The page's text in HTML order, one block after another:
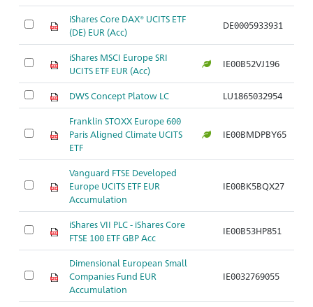
iShares Core DAX® UCITS ETF
(DE) EUR (Acc)
DE0005933931
iShares MSCI Europe SRI
UCITS ETF EUR (Acc)
IE00B52VJ196
DWS Concept Platow LC LU1865032954
Franklin STOXX Europe 600
Paris Aligned Climate UCITS
ETF
IE00BMDPBY65
Vanguard FTSE Developed
Europe UCITS ETF EUR
Accumulation
IE00BK5BQX27
iShares VII PLC - iShares Core
FTSE 100 ETF GBP Acc
IE00B53HP851
Dimensional European Small
Companies Fund EUR
Accumulation
IE0032769055